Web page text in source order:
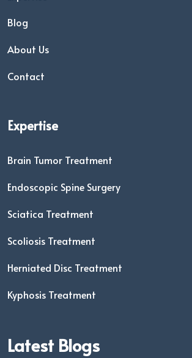
Blog
About Us
Contact
Expertise
Brain Tumor Treatment
Endoscopic Spine Surgery
Sciatica Treatment
Scoliosis Treatment
Herniated Disc Treatment
Kyphosis Treatment
Latest Blogs